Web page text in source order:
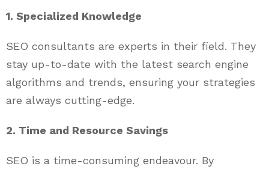
1. Specialized Knowledge
SEO consultants are experts in their field. They
stay up-to-date with the latest search engine
algorithms and trends, ensuring your strategies
are always cutting-edge.
2. Time and Resource Savings
SEO is a time-consuming endeavour. By